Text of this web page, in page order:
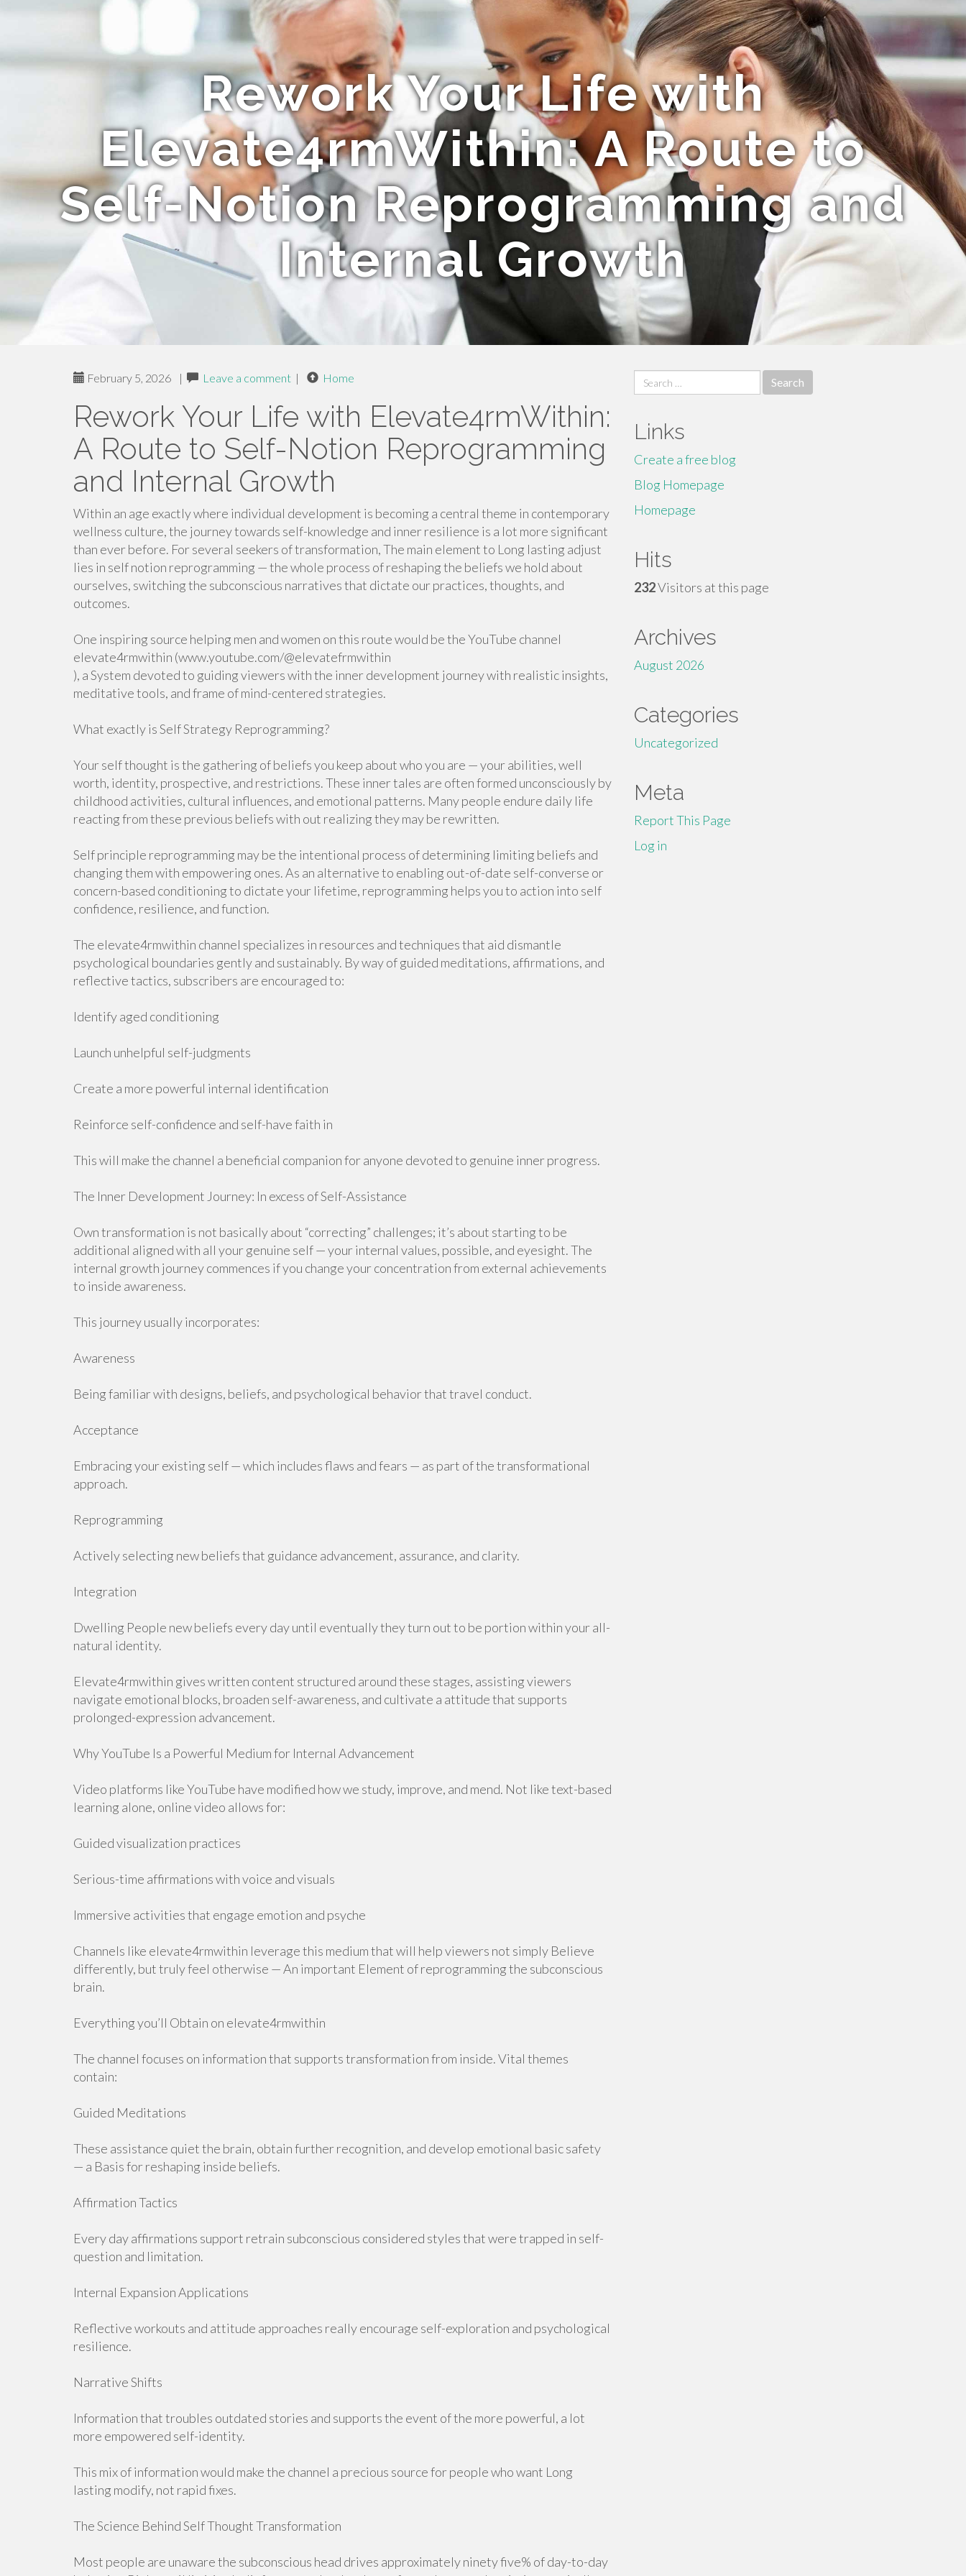
Rework Your Life with
Elevate4rmWithin: A Route to
Self-Notion Reprogramming and
Internal Growth
February 5, 2026 | Leave a comment | Home
Rework Your Life with Elevate4rmWithin:
A Route to Self-Notion Reprogramming
and Internal Growth
Within an age exactly where individual development is becoming a central theme in contemporary
wellness culture, the journey towards self-knowledge and inner resilience is a lot more significant
than ever before. For several seekers of transformation, The main element to Long lasting adjust
lies in self notion reprogramming — the whole process of reshaping the beliefs we hold about
ourselves, switching the subconscious narratives that dictate our practices, thoughts, and
outcomes.
One inspiring source helping men and women on this route would be the YouTube channel
elevate4rmwithin (www.youtube.com/@elevatefrmwithin
), a System devoted to guiding viewers with the inner development journey with realistic insights,
meditative tools, and frame of mind-centered strategies.
What exactly is Self Strategy Reprogramming?
Your self thought is the gathering of beliefs you keep about who you are — your abilities, well
worth, identity, prospective, and restrictions. These inner tales are often formed unconsciously by
childhood activities, cultural influences, and emotional patterns. Many people endure daily life
reacting from these previous beliefs with out realizing they may be rewritten.
Self principle reprogramming may be the intentional process of determining limiting beliefs and
changing them with empowering ones. As an alternative to enabling out-of-date self-converse or
concern-based conditioning to dictate your lifetime, reprogramming helps you to action into self
confidence, resilience, and function.
The elevate4rmwithin channel specializes in resources and techniques that aid dismantle
psychological boundaries gently and sustainably. By way of guided meditations, affirmations, and
reflective tactics, subscribers are encouraged to:
Identify aged conditioning
Launch unhelpful self-judgments
Create a more powerful internal identification
Reinforce self-confidence and self-have faith in
This will make the channel a beneficial companion for anyone devoted to genuine inner progress.
The Inner Development Journey: In excess of Self-Assistance
Own transformation is not basically about “correcting” challenges; it’s about starting to be
additional aligned with all your genuine self — your internal values, possible, and eyesight. The
internal growth journey commences if you change your concentration from external achievements
to inside awareness.
This journey usually incorporates:
Awareness
Being familiar with designs, beliefs, and psychological behavior that travel conduct.
Acceptance
Embracing your existing self — which includes flaws and fears — as part of the transformational
approach.
Reprogramming
Actively selecting new beliefs that guidance advancement, assurance, and clarity.
Integration
Dwelling People new beliefs every day until eventually they turn out to be portion within your all-
natural identity.
Elevate4rmwithin gives written content structured around these stages, assisting viewers
navigate emotional blocks, broaden self-awareness, and cultivate a attitude that supports
prolonged-expression advancement.
Why YouTube Is a Powerful Medium for Internal Advancement
Video platforms like YouTube have modified how we study, improve, and mend. Not like text-based
learning alone, online video allows for:
Guided visualization practices
Serious-time affirmations with voice and visuals
Immersive activities that engage emotion and psyche
Channels like elevate4rmwithin leverage this medium that will help viewers not simply Believe
differently, but truly feel otherwise — An important Element of reprogramming the subconscious
brain.
Everything you’ll Obtain on elevate4rmwithin
The channel focuses on information that supports transformation from inside. Vital themes
contain:
Guided Meditations
These assistance quiet the brain, obtain further recognition, and develop emotional basic safety
— a Basis for reshaping inside beliefs.
Affirmation Tactics
Every day affirmations support retrain subconscious considered styles that were trapped in self-
question and limitation.
Internal Expansion Applications
Reflective workouts and attitude approaches really encourage self-exploration and psychological
resilience.
Narrative Shifts
Information that troubles outdated stories and supports the event of the more powerful, a lot
more empowered self-identity.
This mix of information would make the channel a precious source for people who want Long
lasting modify, not rapid fixes.
The Science Behind Self Thought Transformation
Most people are unaware the subconscious head drives approximately ninety five% of day-to-day
Search
for:
Links
Create a free blog
Blog Homepage
Homepage
Hits
232Visitors at this page
Archives
August 2026
Categories
Uncategorized
Meta
Report This Page
Log in